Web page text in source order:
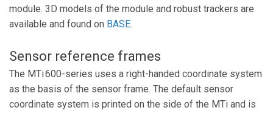
module. 3D models of the module and robust trackers are
available and found on BASE.
Sensor reference frames
The MTi 600-series uses a right-handed coordinate system
as the basis of the sensor frame. The default sensor
coordinate system is printed on the side of the MTi and is